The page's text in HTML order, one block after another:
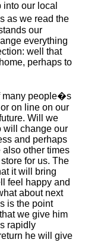
our local
as we read the
our
everything
well that
perhaps to
many people�s
on line on our
Will we
will change our
and perhaps
also other times
for us. The
it will bring
feel happy and
about next
is the point
we give him
rapidly
he will give